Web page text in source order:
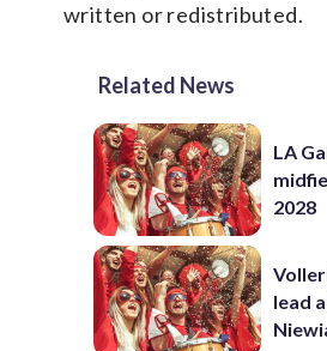
written or redistributed.
Related News
LA
2028
lead